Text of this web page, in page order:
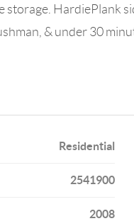
storage.
& under 30
Residential
2541900
2008